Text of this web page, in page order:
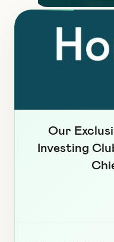
Our
Investing